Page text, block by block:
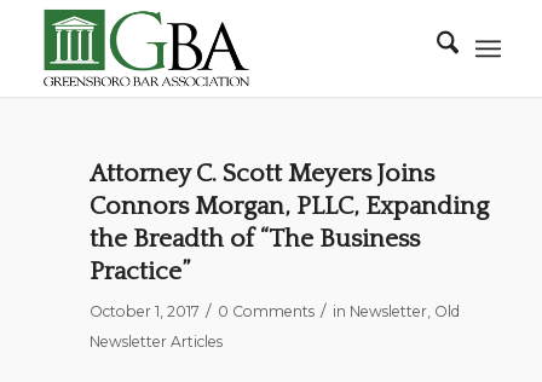
Attorney C. Scott Meyers Joins
Connors Morgan, PLLC, Expanding
the Breadth of “The Business
Practice”
October 1, 2017 / 0 Comments / in Newsletter, Old
Newsletter Articles